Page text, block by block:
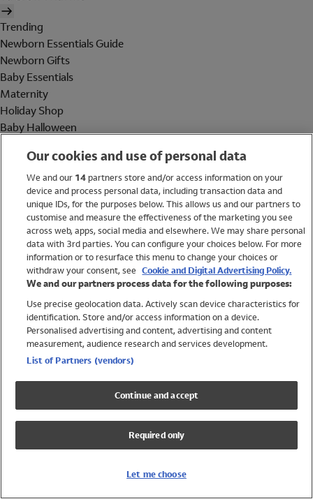
Trending
Newborn Essentials Guide
Newborn Gifts
Baby Essentials
Maternity
Holiday Shop
Baby Halloween
Holiday Shop
Swimwear
Women
Trending
Shop All Holiday Shop
Swimwear
Girls Swimwear
Boys Swimwear
Our cookies and use of personal data
We and our 14partners store and/or access information on your
device and process personal data, including transaction data and
unique IDs, for the purposes below. This allows us and our partners to
customise and measure the effectiveness of the marketing you see
across web, apps, social media and elsewhere. We may share personal
data with 3rd parties. You can configure your choices below. For more
information or to resurface this menu to change your choices or
withdraw your consent, see Cookie and Digital Advertising Policy.
We and our partners process data for the following purposes:
Use precise geolocation data. Actively scan device characteristics for
identification. Store and/or access information on a device.
Personalised advertising and content, advertising and content
measurement, audience research and services development.
List of Partners (vendors)
Continue and accept
Required only
Let me choose